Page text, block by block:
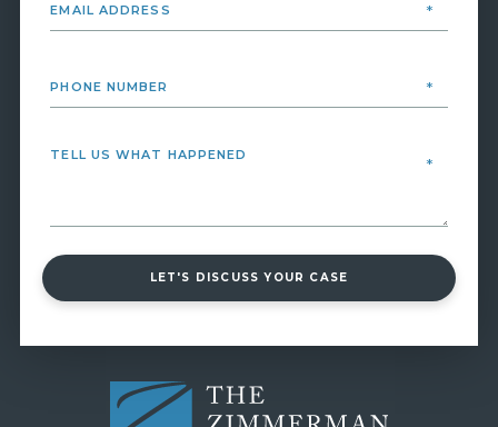
LET'S DISCUSS YOUR CASE